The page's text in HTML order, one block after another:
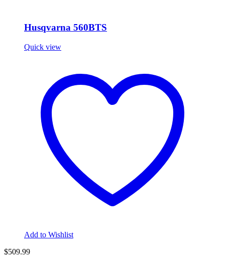
Husqvarna 560BTS
Quick view
Add to Wishlist
$509.99